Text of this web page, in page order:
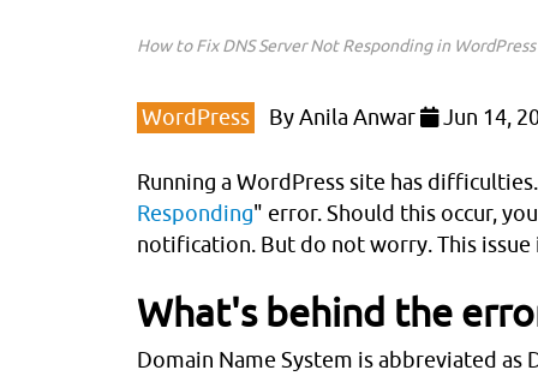
How to Fix DNS Server Not Responding in WordPress
WordPress ByAnila Anwar Jun 14,
Running a WordPress site has
Responding" error. Should this occur,
notification. But do not worry. This issue
What's behind the
Domain Name System is abbreviated